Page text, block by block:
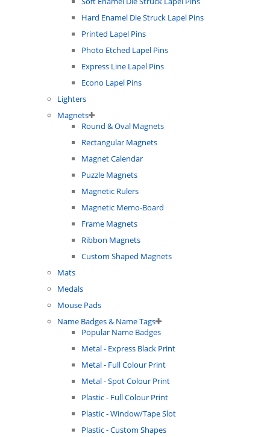
Hard Enamel Die Struck Lapel Pins
Printed Lapel Pins
Photo Etched Lapel Pins
Express Line Lapel Pins
Econo Lapel Pins
Lighters
Magnets
Round & Oval Magnets
Rectangular Magnets
Magnet Calendar
Puzzle Magnets
Magnetic Rulers
Magnetic Memo-Board
Frame Magnets
Ribbon Magnets
Custom Shaped Magnets
Mats
Medals
Mouse Pads
Name Badges & Name Tags
Popular Name Badges
Metal - Express Black Print
Metal - Full Colour Print
Metal - Spot Colour Print
Plastic - Full Colour Print
Plastic - Window/Tape Slot
Plastic - Custom Shapes